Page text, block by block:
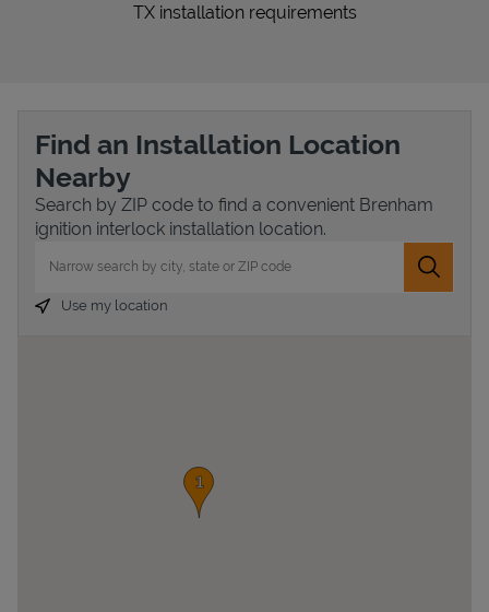
TXinstallation requirements
Find an Installation Location
Nearby
Search by ZIP code to find a convenient Brenham
ignition interlock installation location.
Submit
Use my location